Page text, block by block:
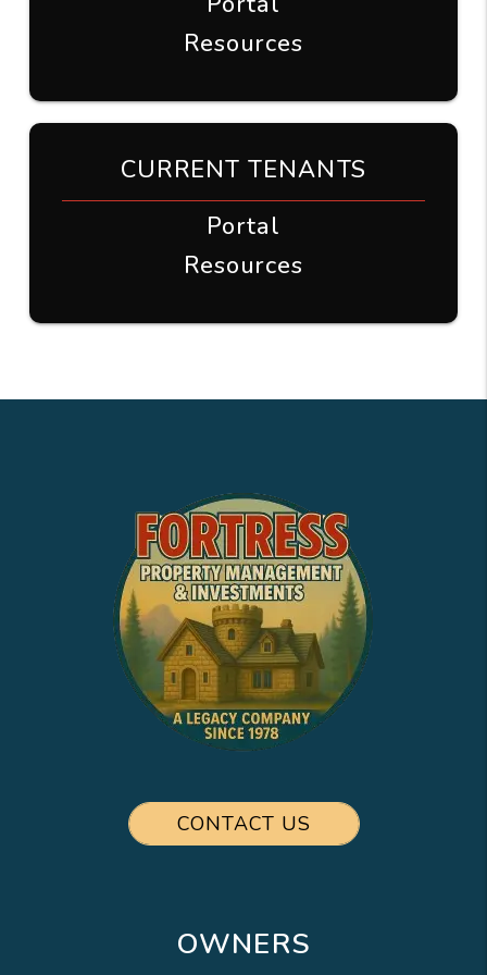
Resources
CURRENT TENANTS
Portal
Resources
CONTACT US
OWNERS